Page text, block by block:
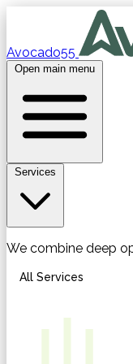
Avocado55
Open main menu
Services
We combine deep
All Services